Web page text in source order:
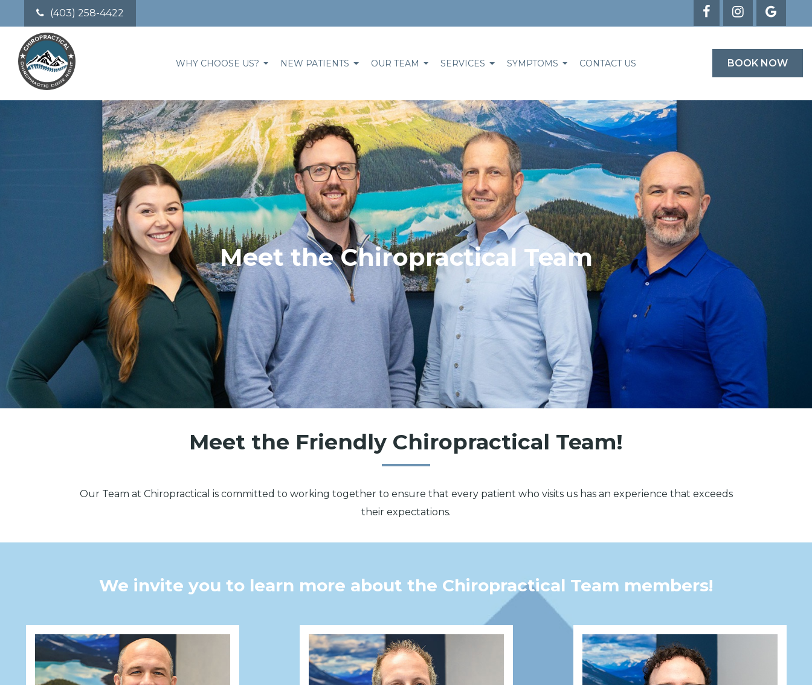
(403) 258-4422
WHY CHOOSE US? NEW PATIENTS OUR TEAM SERVICES SYMPTOMS CONTACT US BOOK NOW
Meet the Chiropractical Team
Meet the Friendly Chiropractical Team!
Our Team at Chiropractical is committed to working together to ensure that every patient who visits us has an experience that exceeds
their expectations.
We invite you to learn more about the Chiropractical Team members!